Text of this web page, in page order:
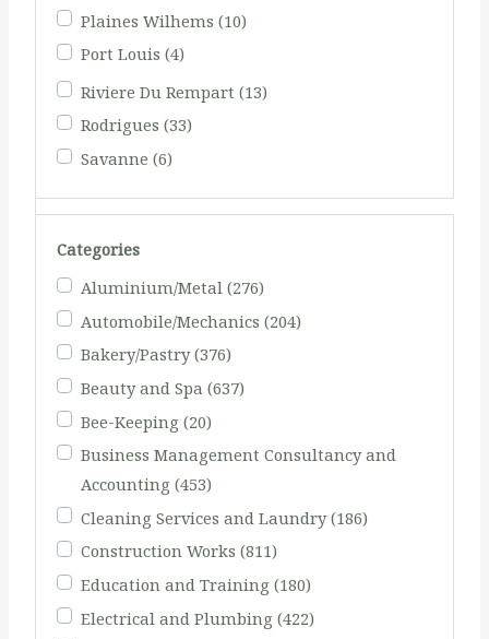
Plaines Wilhems (10)
Port Louis (4)
Riviere Du Rempart (13)
Rodrigues (33)
Savanne (6)
Categories
Aluminium/Metal (276)
Automobile/Mechanics (204)
Bakery/Pastry(376)
Beauty and Spa (637)
Bee-Keeping (20)
Business Management Consultancy and
Accounting (453)
Cleaning Services and Laundry(186)
Construction Works (811)
Education and Training (180)
Electrical and Plumbing (422)